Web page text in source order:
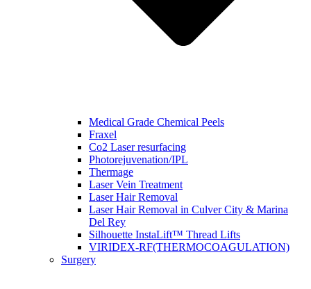
Medical Grade Chemical Peels
Fraxel
Co2 Laser resurfacing
Photorejuvenation/IPL
Thermage
Laser Vein Treatment
Laser Hair Removal
Laser Hair Removal in Culver City & Marina
Del Rey
Silhouette InstaLift™ Thread Lifts
VIRIDEX-RF(THERMOCOAGULATION)
Surgery